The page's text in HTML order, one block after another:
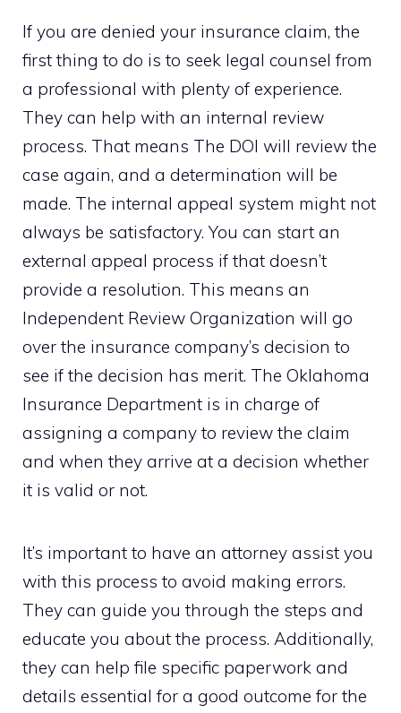
If you are denied your insurance claim, the
first thing to do is to seek legal counsel from
a professional with plenty of experience.
They can help with an internal review
process. That means The DOI will review the
case again, and a determination will be
made. The internal appeal system might not
always be satisfactory. You can start an
external appeal process if that doesn’t
provide a resolution. This means an
Independent Review Organization will go
over the insurance company’s decision to
see if the decision has merit. The Oklahoma
Insurance Department is in charge of
assigning a company to review the claim
and when they arrive at a decision whether
it is valid or not.
It’s important to have an attorney assist you
with this process to avoid making errors.
They can guide you through the steps and
educate you about the process. Additionally,
they can help file specific paperwork and
details essential for a good outcome for the